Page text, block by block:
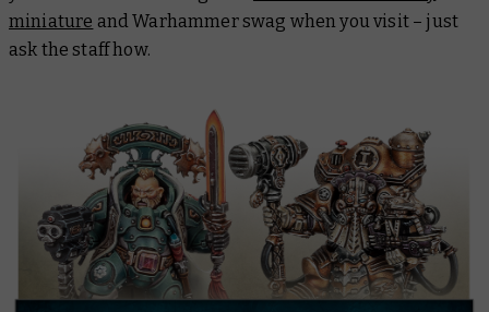
miniature and Warhammer swag when you visit – just
ask the staff how.